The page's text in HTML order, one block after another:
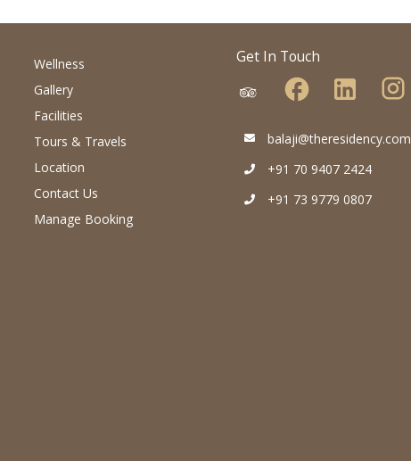
Wellness
Gallery
Facilities
Tours & Travels
Location
Contact Us
Manage Booking
Get In Touch
balaji@theresidency.com
+91 70 9407 2424
+91 73 9779 0807